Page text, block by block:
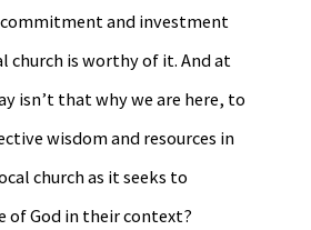
and investment
church is worthy of it. And at
isn’t that why we are here, to
wisdom and resources in
church as it seeks to
of God in their context?